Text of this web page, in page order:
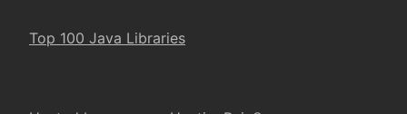
Top 100 Java Libraries